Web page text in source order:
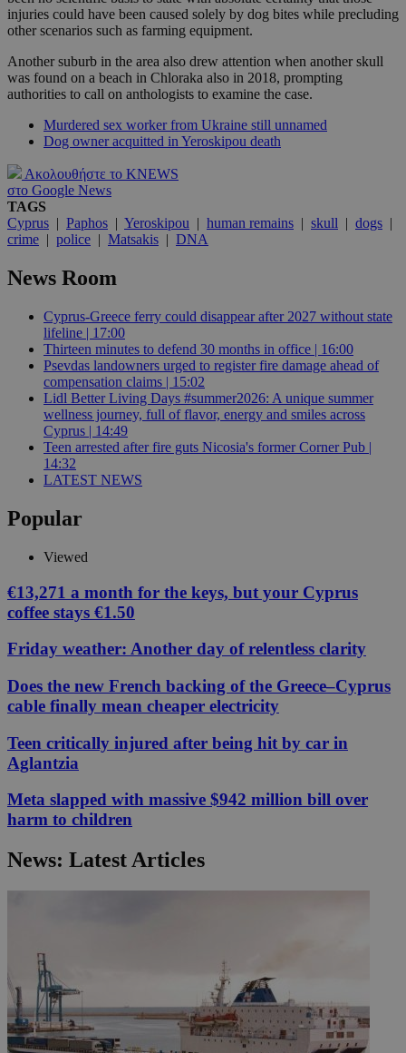
injuries could have been caused solely by dog bites while precluding
other scenarios such as farming equipment.
Another suburb in the area also drew attention when another skull
was found on a beach in Chloraka also in 2018, prompting
authorities to call on anthologists to examine the case.
Murdered sex worker from Ukraine still unnamed
Dog owner acquitted in Yeroskipou death
Ακολουθήστε το KNEWS
στο Google News
TAGS
Cyprus | Paphos | Yeroskipou | human remains | skull | dogs |
crime | police | Matsakis | DNA
News Room
Cyprus-Greece ferry could disappear after 2027 without state
lifeline | 17:00
Thirteen minutes to defend 30 months in office | 16:00
Psevdas landowners urged to register fire damage ahead of
compensation claims | 15:02
Lidl Better Living Days #summer2026: A unique summer
wellness journey, full of flavor, energy and smiles across
Cyprus | 14:49
Teen arrested after fire guts Nicosia's former Corner Pub |
14:32
LATEST NEWS
Popular
Viewed
€13,271 a month for the keys, but your Cyprus
coffee stays €1.50
Friday weather: Another day of relentless clarity
Does the new French backing of the Greece–Cyprus
cable finally mean cheaper electricity
Teen critically injured after being hit by car in
Aglantzia
Meta slapped with massive $942 million bill over
harm to children
News: Latest Articles